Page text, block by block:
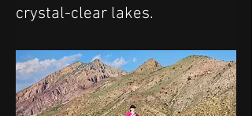
crystal-clear lakes.